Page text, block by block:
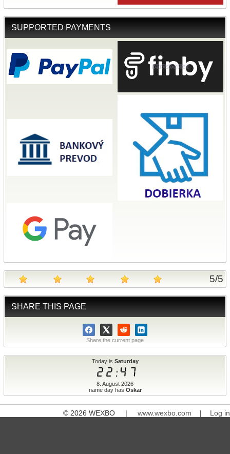
SUPPORTED PAYMENTS
5/5
SHARE THIS PAGE
Share the current page
Today is Saturday
22:47
8. August 2026
name day has Oskar
© 2026 WEXBO | www.wexbo.com | Log in